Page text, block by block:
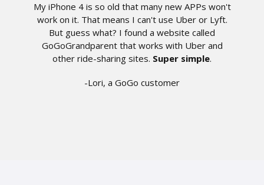
My iPhone 4 is so old that many new APPs won't
work on it. That means I can't use Uber or Lyft.
But guess what? I found a website called
GoGoGrandparent that works with Uber and
other ride-sharing sites. Super simple.
-Lori, a GoGo customer